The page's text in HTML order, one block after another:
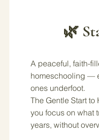
🌿
A peaceful, faith-
homeschooling —
ones underfoot.
The Gentle Start
you focus on what
years, without